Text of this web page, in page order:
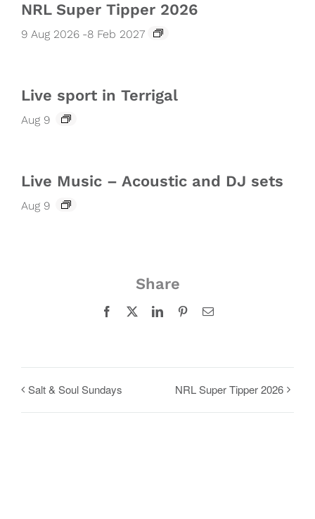
NRL Super Tipper 2026
9 Aug 2026 -8 Feb 2027
Live sport in Terrigal
Aug 9
Live Music – Acoustic and DJ sets
Aug 9
Share
Facebook LinkedInPinterestEmail
Salt & Soul Sundays NRL Super Tipper 2026